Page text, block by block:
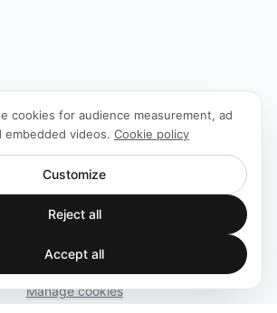
All rights reserved.
Manage cookies
cookies for audience measurement, ad
embedded videos. Cookie policy
Customize
Reject all
Accept all